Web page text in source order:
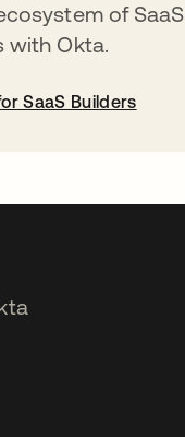
of SaaS
with Okta.
SaaS Builders